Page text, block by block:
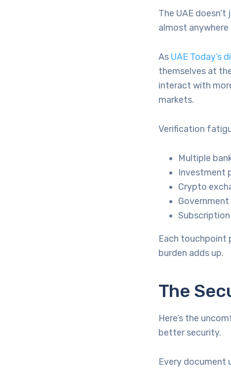
The UAE
almost anywhere
As UAE Today’s
themselves at
interact with
markets.
Verification
Multiple
Investment
Crypto
Each touchpoint
burden adds up.
The
Here’s the
better security.
Every document